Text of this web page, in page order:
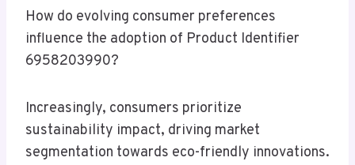
How do evolving consumer preferences
influence the adoption of Product Identifier
6958203990?
Increasingly, consumers prioritize
sustainability impact, driving market
segmentation towards eco-friendly innovations.